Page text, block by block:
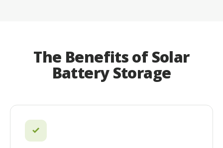
The Benefits of Solar
Battery Storage